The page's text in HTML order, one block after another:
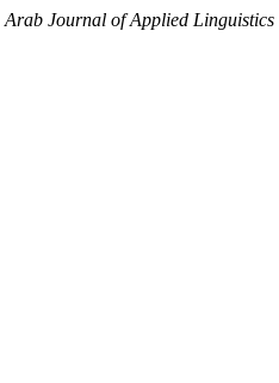
Arab Journal of Applied Linguistics